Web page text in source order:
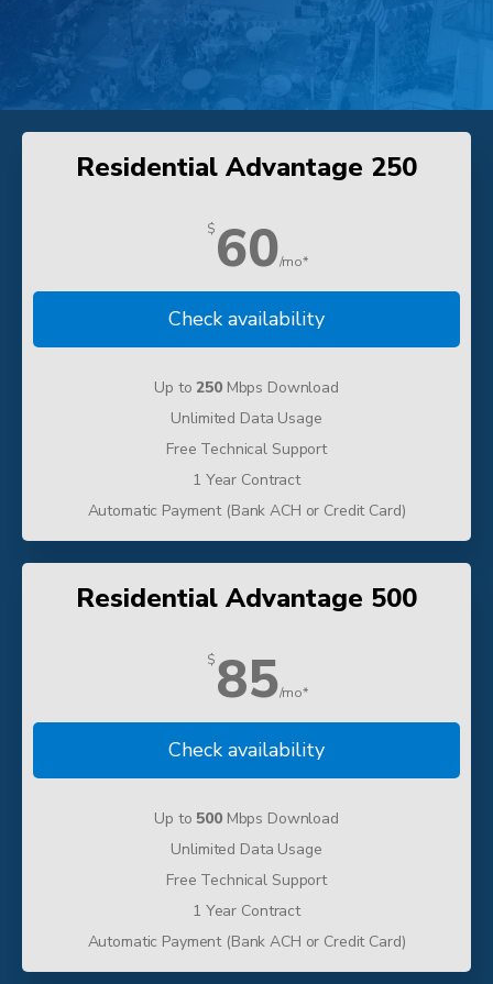
Residential Advantage 250
$60/mo*
Check availability
Up to250Mbps Download
Unlimited Data Usage
Free Technical Support
1 Year Contract
Automatic Payment (Bank ACH or Credit Card)
Residential Advantage 500
$85/mo*
Check availability
Up to 500Mbps Download
Unlimited Data Usage
Free Technical Support
1 Year Contract
Automatic Payment (Bank ACH or Credit Card)